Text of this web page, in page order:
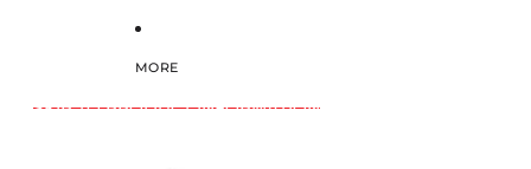
MORE
SKIP TO PRODUCT INFORMATION